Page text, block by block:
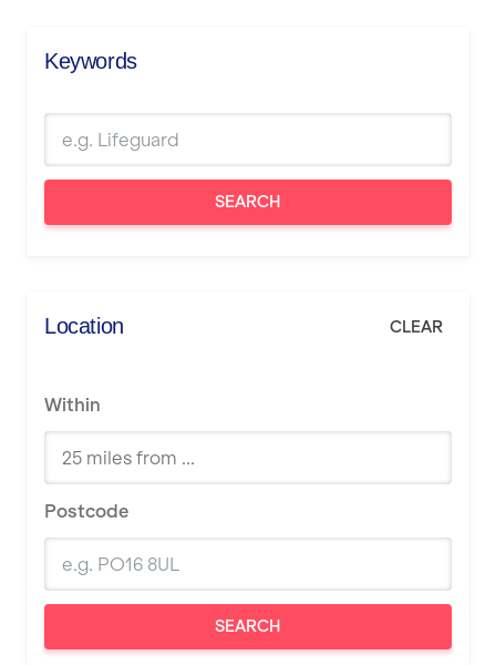
Keywords
SEARCH
Location CLEAR
Within
Postcode
SEARCH